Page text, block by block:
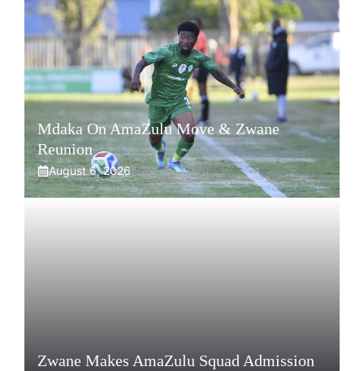
Mdaka On AmaZulu Move & Zwane
Reunion
August 6, 2026
Zwane Makes AmaZulu Squad Admission